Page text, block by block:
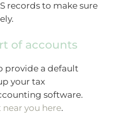
records to make sure
of accounts
provide a default
your tax
software.
you here.